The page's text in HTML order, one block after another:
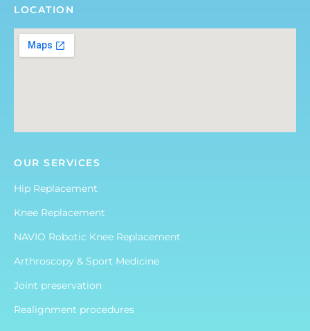
OUR SERVICES
Hip Replacement
Knee Replacement
NAVIO Robotic Knee Replacement
Arthroscopy & Sport Medicine
Joint preservation
Realignment procedures
LOCATION